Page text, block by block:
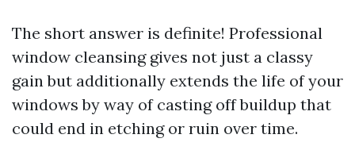
The short answer is definite! Professional
window cleansing gives not just a classy
gain but additionally extends the life of your
windows by way of casting off buildup that
could end in etching or ruin over time.